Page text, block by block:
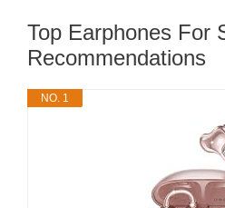
Top Earphones For
Recommendations
NO. 1